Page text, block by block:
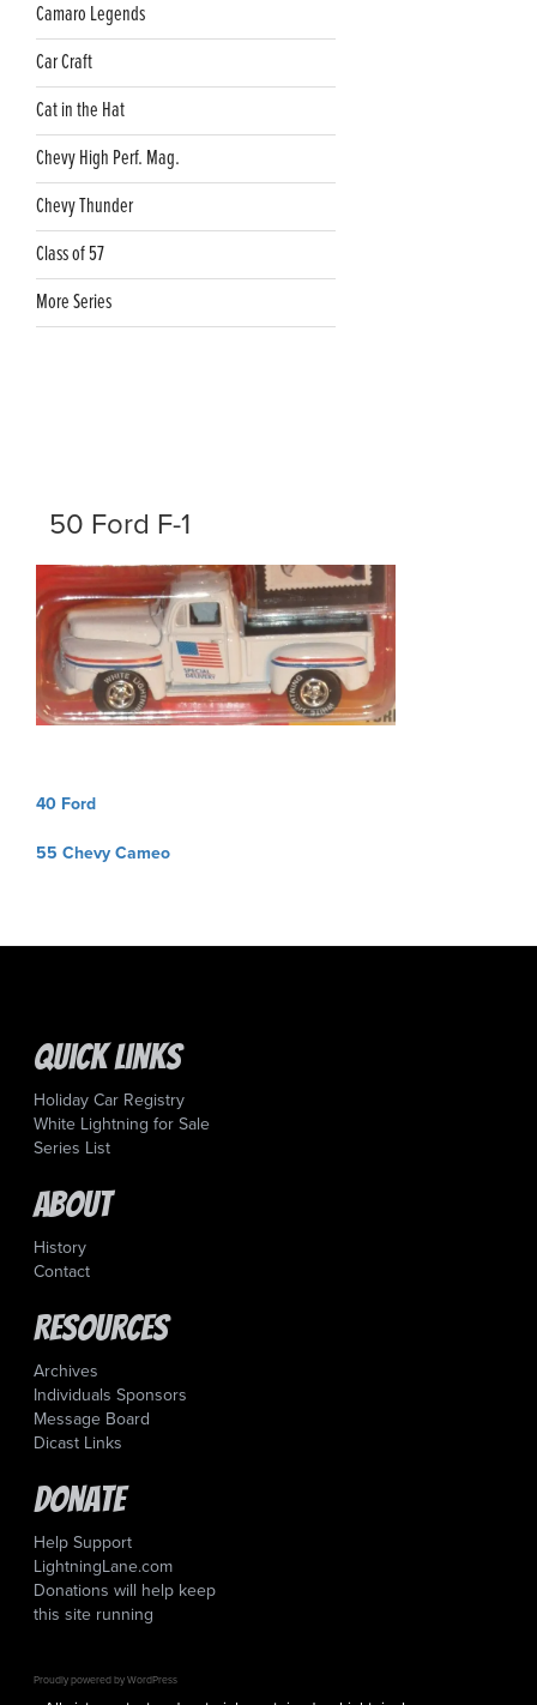
Camaro Legends
Car Craft
Cat in the Hat
Chevy High Perf. Mag.
Chevy Thunder
Class of 57
More Series
50 Ford F-1
Post
40 Ford
55 Chevy Cameo
Quick Links
Holiday Car Registry
White Lightning for Sale
Series List
About
History
Contact
Resources
Archives
Individuals Sponsors
Message Board
Dicast Links
Donate
Help Support
LightningLane.com
Donations will help keep
this site running
Proudly powered by WordPress